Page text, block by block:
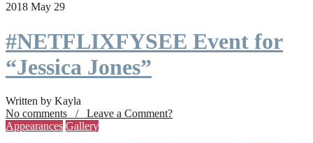
2018 May 29
#NETFLIXFYSEE Event for
“Jessica Jones”
Written by Kayla
No comments / Leave a Comment?
Appearances Gallery